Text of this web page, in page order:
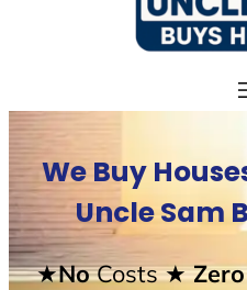
We Buy
Uncle Sam
★NoCosts★ Zero